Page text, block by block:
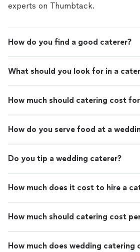
experts on Thumbtack.
How do you find a good caterer?
What should you look for in a
How much should catering cost
How do you serve food at a
Do you tip a wedding caterer?
How much does it cost to hire a
How much should catering cost
How much does wedding catering